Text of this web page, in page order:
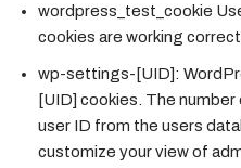
wordpress_test_cookie
cookies are working
wp-settings-[UID]:
[UID] cookies. The number
user ID from the users
customize your view of